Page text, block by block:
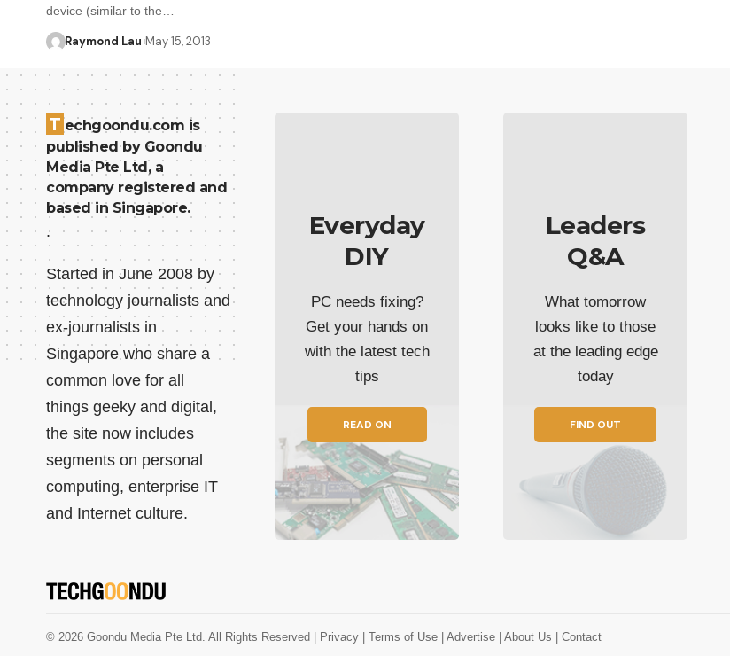
device (similar to the…
Raymond Lau May 15, 2013
T echgoondu.com is
published by Goondu
Media Pte Ltd, a
company registered and
based in Singapore.
.
Started in June 2008 by
technology journalists and
ex-journalists in
Singapore who share a
common love for all
things geeky and digital,
the site now includes
segments on personal
computing, enterprise IT
and Internet culture.
Everyday
DIY
PC needs fixing?
Get your hands on
with the latest tech
tips
READ ON
Leaders
Q&A
What tomorrow
looks like to those
at the leading edge
today
FIND OUT
© 2026 Goondu Media Pte Ltd. All Rights Reserved | Privacy | Terms of Use | Advertise | About Us | Contact